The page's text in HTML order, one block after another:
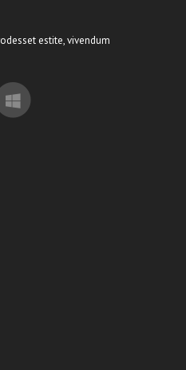
9786
SATISFIED CLIENTS
estite, vivendum